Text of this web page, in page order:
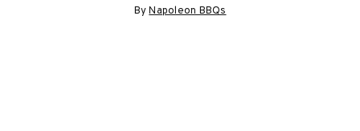
ByNapoleon BBQs